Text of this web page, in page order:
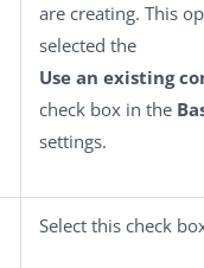
are creating. This
selected the
Use an existing
check box in the
settings.
Select this check